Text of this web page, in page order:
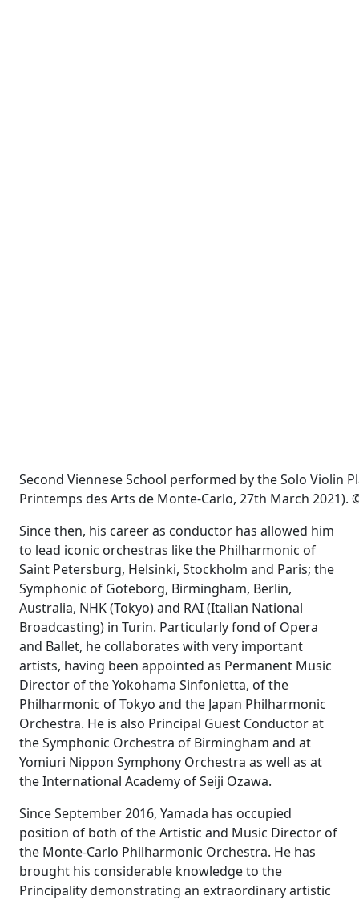
Second Viennese School performed by the Solo Violin
Printemps des Arts de Monte-Carlo, 27th March 2021).
Since then, his career as conductor has allowed him
to lead iconic orchestras like the Philharmonic of
Saint Petersburg, Helsinki, Stockholm and Paris; the
Symphonic of Goteborg, Birmingham, Berlin,
Australia, NHK (Tokyo) and RAI (Italian National
Broadcasting) in Turin. Particularly fond of Opera
and Ballet, he collaborates with very important
artists, having been appointed as Permanent Music
Director of the Yokohama Sinfonietta, of the
Philharmonic of Tokyo and the Japan Philharmonic
Orchestra. He is also Principal Guest Conductor at
the Symphonic Orchestra of Birmingham and at
Yomiuri Nippon Symphony Orchestra as well as at
the International Academy of Seiji Ozawa.
Since September 2016, Yamada has occupied
position of both of the Artistic and Music Director of
the Monte-Carlo Philharmonic Orchestra. He has
brought his considerable knowledge to the
Principality demonstrating an extraordinary artistic